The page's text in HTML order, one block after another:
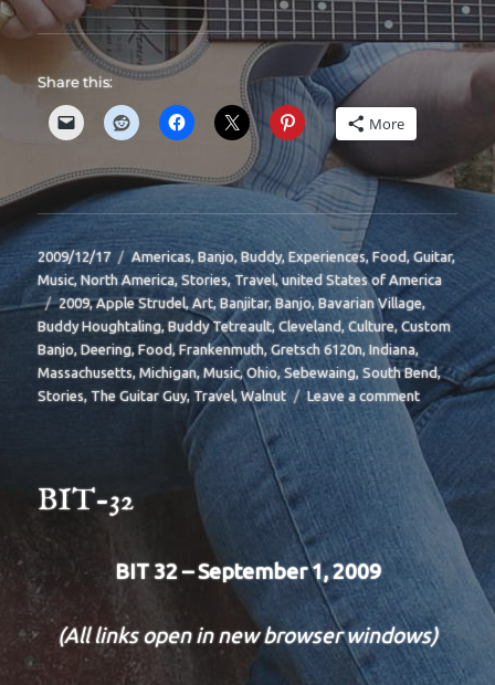
Share this:
More
Posted
on
2009/12/17 Categories
Americas,Banjo,Buddy,Experiences,Food,Guitar,
Music,North America,Stories,Travel,united States of America
Tags
2009,Apple Strudel,Art,Banjitar,Banjo,Bavarian Village,
Buddy Houghtaling,Buddy Tetreault,Cleveland,Culture,Custom
Banjo,Deering,Food,Frankenmuth,Gretsch 6120n,Indiana,
Massachusetts,Michigan,Music,Ohio,Sebewaing,South Bend,
Stories,The Guitar Guy,Travel,Walnut Leave a commenton
BIT-
35
BIT-32
BIT 32 – September 1, 2009
(All links open in new browser windows)